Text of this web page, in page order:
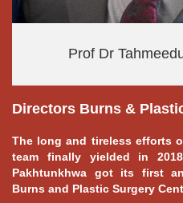
Prof Dr
Directors Burns &
The long and tireless efforts
team finally yielded in
Pakhtunkhwa got its first
Burns and Plastic Surgery